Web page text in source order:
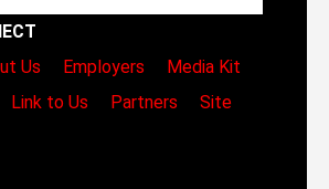
Us Employers
Media Kit
Link to Us Partners
Site